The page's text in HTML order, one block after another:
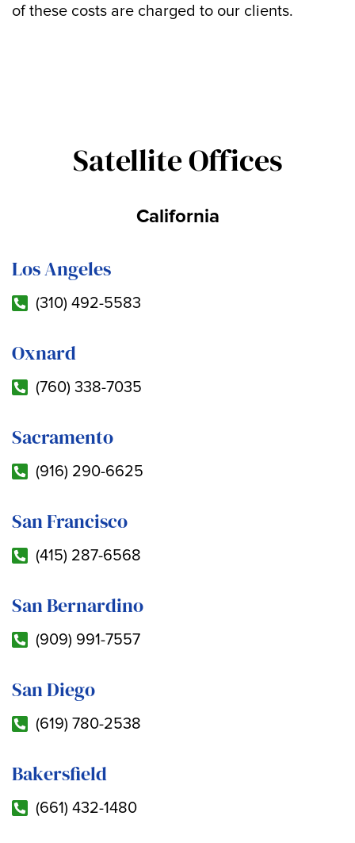
of these costs are charged to our clients.
Satellite Offices
California
Los Angeles
(310) 492-5583
Oxnard
(760) 338-7035
Sacramento
(916) 290-6625
San Francisco
(415) 287-6568
San Bernardino
(909) 991-7557
San Diego
(619) 780-2538
Bakersfield
(661) 432-1480